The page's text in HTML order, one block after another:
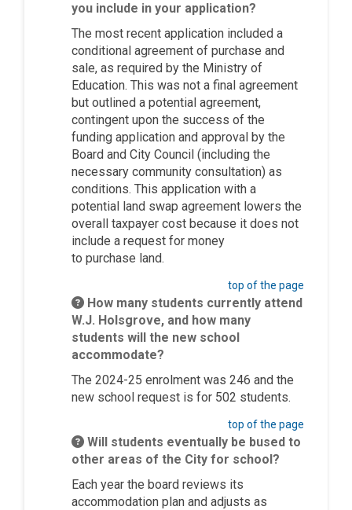
you include in your application?
The most recent application included a
conditional agreement of purchase and
sale, as required by the Ministry of
Education. This was not a final agreement
but outlined a potential agreement,
contingent upon the success of the
funding application and approval by the
Board and City Council (including the
necessary community consultation) as
conditions. This application with a
potential land swap agreement lowers the
overall taxpayer cost because it does not
include a request for money
to purchase land.
top of the page
How many students currently attend
W.J. Holsgrove, and how many
students will the new school
accommodate?
The 2024-25 enrolment was 246 and the
new school request is for 502 students.
top of the page
Will students eventually be bused to
other areas of the City for school?
Each year the board reviews its
accommodation plan and adjusts as